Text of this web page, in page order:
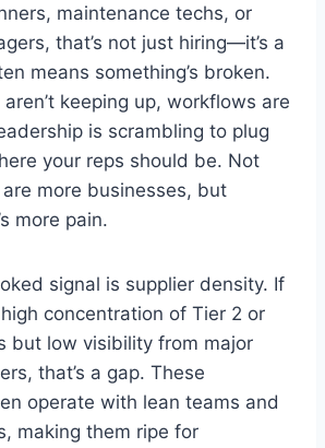
maintenance techs, or
that’s not just hiring—it’s a
means something’s broken.
keeping up, workflows are
is scrambling to plug
your reps should be. Not
more businesses, but
more pain.
signal is supplier density. If
concentration of Tier 2 or
but low visibility from major
that’s a gap. These
operate with lean teams and
making them ripe for